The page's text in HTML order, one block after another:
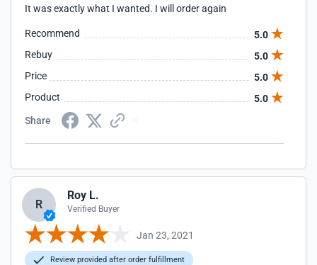
It was exactly what I wanted. I will order again
Recommend
5.0
Rebuy
5.0
Price
5.0
Product
5.0
Share
R
Roy L.
Verified Buyer
Jan 23, 2021
Review provided after order fulfillment